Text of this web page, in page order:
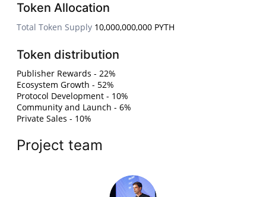
Token Allocation
Total Token Supply 10,000,000,000 PYTH
Token distribution
Publisher Rewards - 22%
Ecosystem Growth - 52%
Protocol Development - 10%
Community and Launch - 6%
Private Sales - 10%
Project team